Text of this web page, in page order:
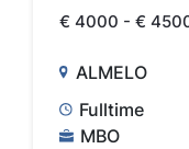
€ 4000 - €
ALMELO
Fulltime
MBO